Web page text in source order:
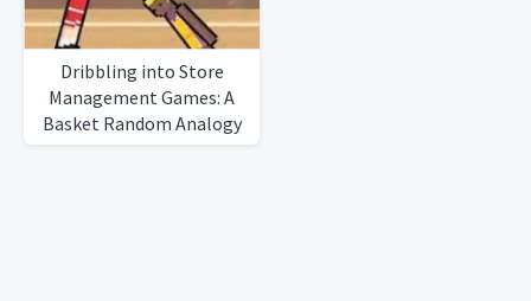
Dribbling into Store
Management Games: A
Basket Random Analogy